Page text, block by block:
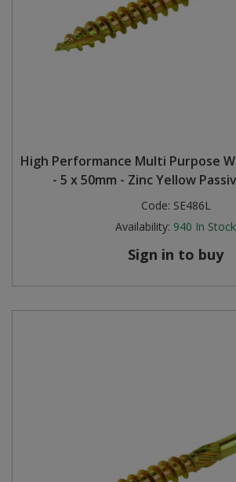
High Performance Multi Purpose
- 5 x 50mm - Zinc Yellow
Code: SE486L
Availability: 940 In Stock
Sign in to buy